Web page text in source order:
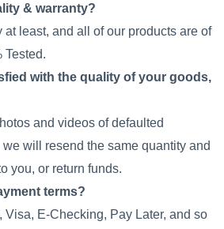
& warranty?
at least, and all of our products are of
Tested.
with the quality of your goods,
and videos of defaulted
will resend the same quantity and
you, or return funds.
terms?
E-Checking, Pay Later, and so